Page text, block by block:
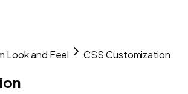
Look and Feel CSS Customization